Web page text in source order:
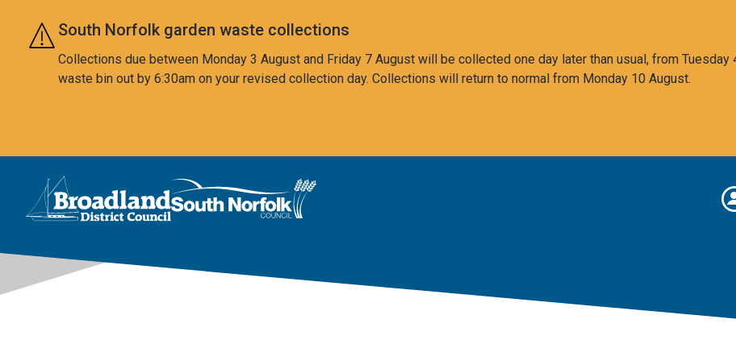
Skip to main content
South Norfolk garden waste collections
Collections due between Monday 3 August and Friday 7 August will be collected one day later than usual, from
waste bin out by 6:30am on your revised collection day. Collections will return to normal from Monday 10 August.
Logo: Visit the Broadland and South Norfolk home page